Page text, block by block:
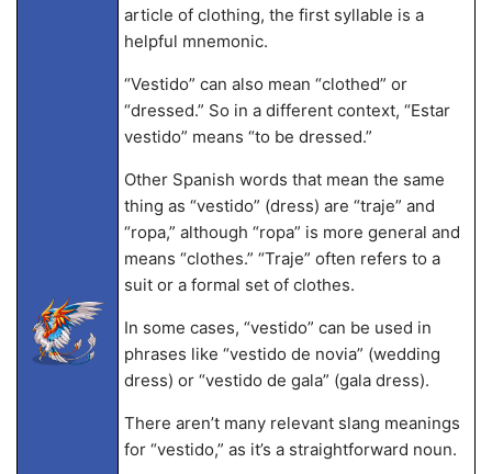
article of clothing, the first syllable is a
helpful mnemonic.
“Vestido” can also mean “clothed” or
“dressed.” So in a different context, “Estar
vestido” means “to be dressed.”
Other Spanish words that mean the same
thing as “vestido” (dress) are “traje” and
“ropa,” although “ropa” is more general and
means “clothes.” “Traje” often refers to a
suit or a formal set of clothes.
In some cases, “vestido” can be used in
phrases like “vestido de novia” (wedding
dress) or “vestido de gala” (gala dress).
There aren’t many relevant slang meanings
for “vestido,” as it’s a straightforward noun.